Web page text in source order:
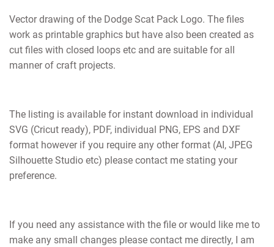
Vector drawing of the Dodge Scat Pack Logo. The files
work as printable graphics but have also been created as
cut files with closed loops etc and are suitable for all
manner of craft projects.
The listing is available for instant download in individual
SVG (Cricut ready), PDF, individual PNG, EPS and DXF
format however if you require any other format (AI, JPEG
Silhouette Studio etc) please contact me stating your
preference.
If you need any assistance with the file or would like me to
make any small changes please contact me directly, I am